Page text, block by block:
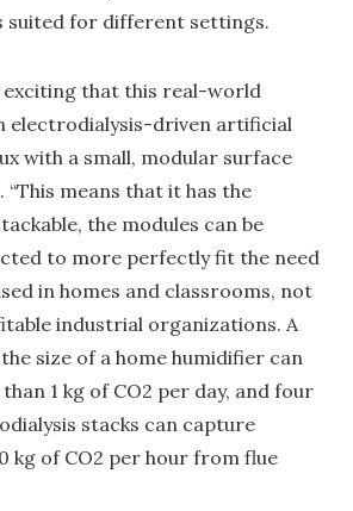
suited for different settings.
exciting that this real-world
electrodialysis-driven artificial
with a small, modular surface
“This means that it has the
the modules can be
to more perfectly fit the need
in homes and classrooms, not
industrial organizations. A
size of a home humidifier can
1 kg of CO2 per day, and four
stacks can capture
kg of CO2 per hour from flue